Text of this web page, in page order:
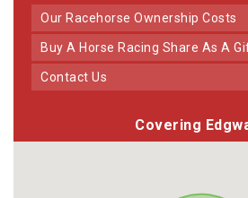
Our Racehorse Ownership Costs
Buy A Horse Racing Share As A
Contact Us
Covering